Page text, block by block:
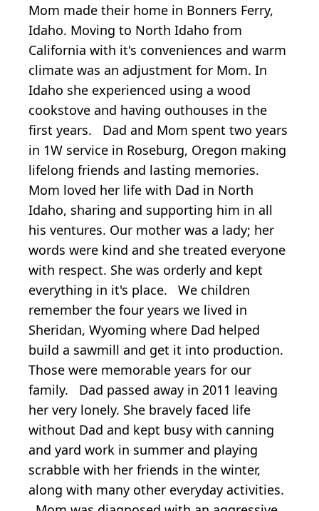
Mom made their home in Bonners Ferry,
Idaho. Moving to North Idaho from
California with it's conveniences and warm
climate was an adjustment for Mom. In
Idaho she experienced using a wood
cookstove and having outhouses in the
first years. Dad and Mom spent two years
in 1W service in Roseburg, Oregon making
lifelong friends and lasting memories.
Mom loved her life with Dad in North
Idaho, sharing and supporting him in all
his ventures. Our mother was a lady; her
words were kind and she treated everyone
with respect. She was orderly and kept
everything in it's place. We children
remember the four years we lived in
Sheridan, Wyoming where Dad helped
build a sawmill and get it into production.
Those were memorable years for our
family. Dad passed away in 2011 leaving
her very lonely. She bravely faced life
without Dad and kept busy with canning
and yard work in summer and playing
scrabble with her friends in the winter,
along with many other everyday activities.